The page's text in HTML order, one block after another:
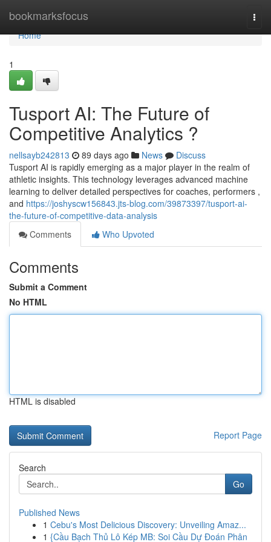
bookmarksfocus
Home
Home
1
Tusport AI: The Future of
Competitive Analytics ?
nellsayb242813 89 days ago News
Discuss
Tusport AI is rapidly emerging as a major player in the realm of
athletic insights. This technology leverages advanced machine
learning to deliver detailed perspectives for coaches, performers ,
and https://joshyscw156843.jts-blog.com/39873397/tusport-ai-
the-future-of-competitive-data-analysis
Comments
Who Upvoted
Comments
Submit a Comment
No HTML
HTML is disabled
Report Page
Search
Go
Published News
1 Cebu's Most Delicious Discovery: Unveiling Amaz...
1 {Cầu Bạch Thủ Lô Kép MB: Soi Cầu Dự Đoán Phân